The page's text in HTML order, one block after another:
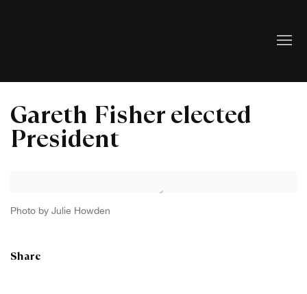
Gareth Fisher elected
President
Photo by Julie Howden
Share